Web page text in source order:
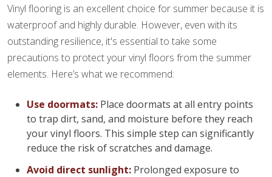
Vinyl flooring is an excellent choice for summer because it is
waterproof and highly durable. However, even with its
outstanding resilience, it's essential to take some
precautions to protect your vinyl floors from the summer
elements. Here’s what we recommend:
Use doormats: Place doormats at all entry points
to trap dirt, sand, and moisture before they reach
your vinyl floors. This simple step can significantly
reduce the risk of scratches and damage.
Avoid direct sunlight: Prolonged exposure to